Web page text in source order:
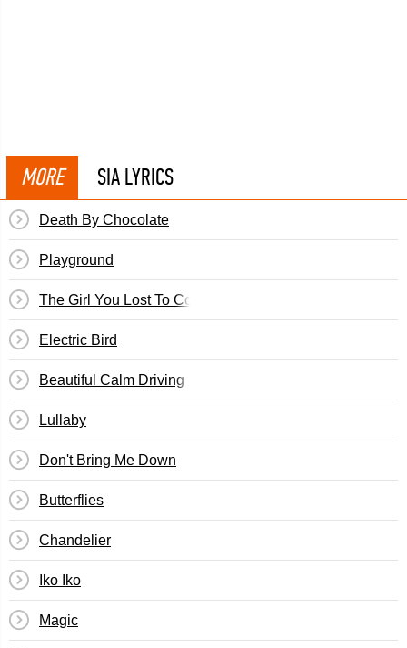
MORE SIA LYRICS
Death By Chocolate
Playground
The Girl You Lost To Cocaine
Electric Bird
Beautiful Calm Driving
Lullaby
Don't Bring Me Down
Butterflies
Chandelier
Iko Iko
Magic